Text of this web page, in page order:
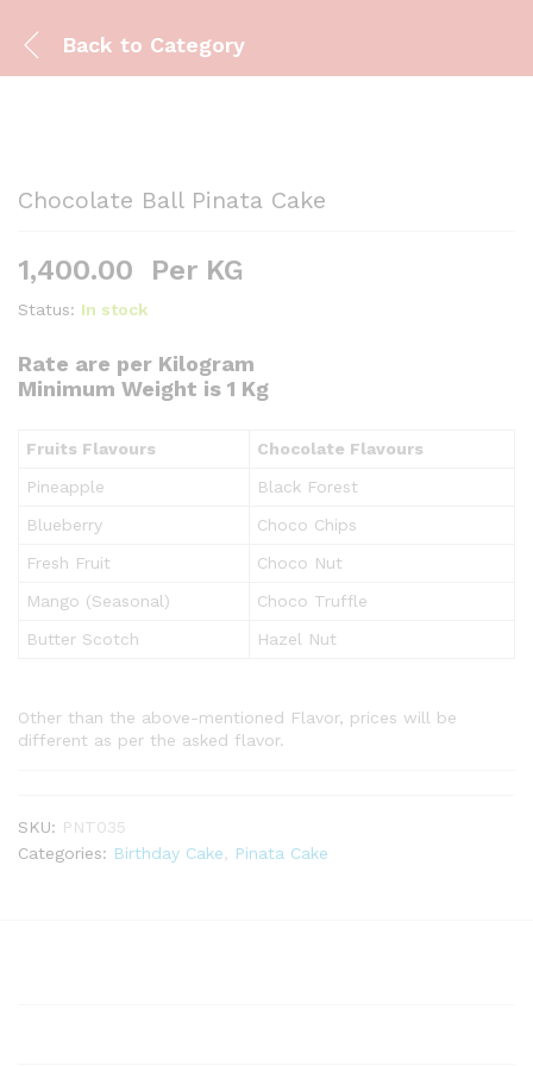
Back to Category
Chocolate Ball Pinata Cake
1,400.00 Per KG
Status: In stock
Rate are per Kilogram
Minimum Weight is 1 Kg
Fruits Flavours
Chocolate Flavours
Pineapple
Black Forest
Blueberry
Choco Chips
Fresh Fruit
Choco Nut
Mango (Seasonal)
Choco Truffle
Butter Scotch
Hazel Nut
Other than the above-mentioned Flavor, prices will be
different as per the asked flavor.
SKU: PNT035
Categories: Birthday Cake Pinata Cake